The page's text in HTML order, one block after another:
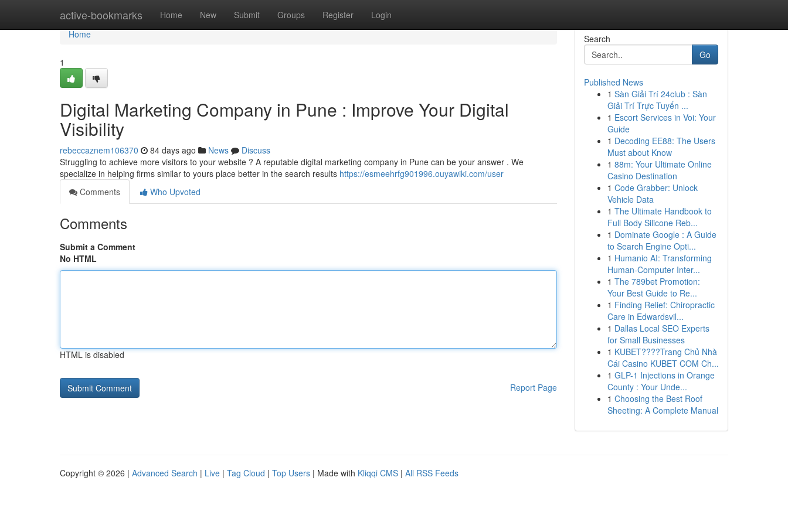
active-bookmarks Home New Submit Groups Register Login
Home
Home
1
Digital Marketing Company in Pune : Improve Your Digital
Visibility
rebeccaznem106370 84 days ago News
Discuss
Struggling to achieve more visitors to your website ? A reputable digital marketing company in Pune can be your answer . We
specialize in helping firms similar to yours place better in the search results https://esmeehrfg901996.ouyawiki.com/user
Comments
Who Upvoted
Comments
Submit a Comment
No HTML
HTML is disabled
Report Page
Search
Go
Published News
1 Sàn Giải Trí 24club : Sàn
Giải Trí Trực Tuyến ...
1 Escort Services in Voi: Your
Guide
1 Decoding EE88: The Users
Must about Know
1 88m: Your Ultimate Online
Casino Destination
1 Code Grabber: Unlock
Vehicle Data
1 The Ultimate Handbook to
Full Body Silicone Reb...
1 Dominate Google : A Guide
to Search Engine Opti...
1 Humanio AI: Transforming
Human-Computer Inter...
1 The 789bet Promotion:
Your Best Guide to Re...
1 Finding Relief: Chiropractic
Care in Edwardsvil...
1 Dallas Local SEO Experts
for Small Businesses
1 KUBET????️Trang Chủ Nhà
Cái Casino KUBET COM Ch...
1 GLP-1 Injections in Orange
County : Your Unde...
1 Choosing the Best Roof
Sheeting: A Complete Manual
Copyright © 2026 | Advanced Search | Live | Tag Cloud | Top Users | Made with Kliqqi CMS | All RSS Feeds